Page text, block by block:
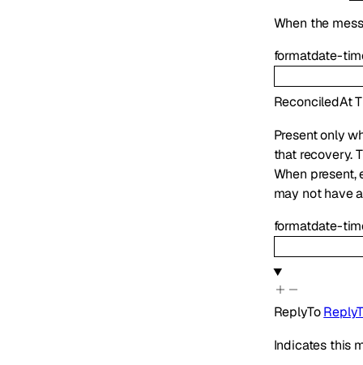
When the
formatdate-
ReconciledAt
Present only
that recovery.
When
may not have
formatdate-
ReplyTo
Indicates this